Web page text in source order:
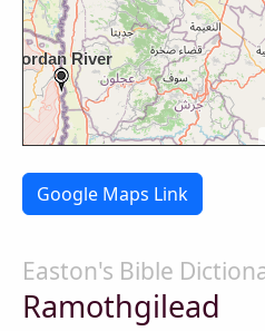
Google Maps Link
Easton's Bible
Ramothgilead